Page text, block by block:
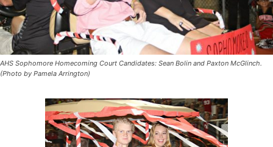
AHS Sophomore Homecoming Court Candidates: Sean Bolin and Paxton McGlinch.
(Photo by Pamela Arrington)